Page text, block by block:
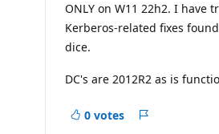
ONLY on W11 22h2. I have
Kerberos-related fixes
dice.
DC's are 2012R2 as is
0 votes